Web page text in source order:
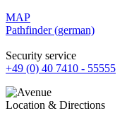
MAP
Pathfinder (german)
Security service
+49 (0) 40 7410 - 55555
Location & Directions